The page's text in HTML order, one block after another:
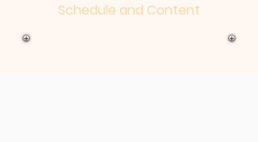
Schedule and Content